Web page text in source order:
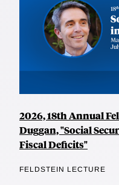
2026, 18th Annual
Duggan, "Social
Fiscal Deficits"
FELDSTEIN LECTURE